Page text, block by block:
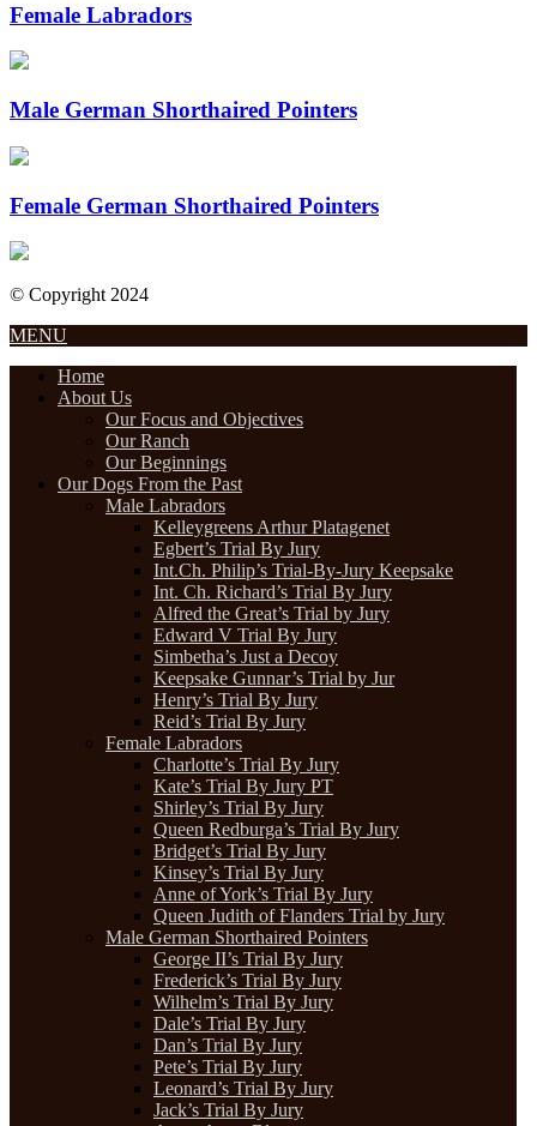
Female Labradors
Male German Shorthaired Pointers
Female German Shorthaired Pointers
© Copyright 2024
MENU
Home
About Us
Our Focus and Objectives
Our Ranch
Our Beginnings
Our Dogs From the Past
Male Labradors
Kelleygreens Arthur Platagenet
Egbert’s Trial By Jury
Int.Ch. Philip’s Trial-By-Jury Keepsake
Int. Ch. Richard’s Trial By Jury
Alfred the Great’s Trial by Jury
Edward V Trial By Jury
Simbetha’s Just a Decoy
Keepsake Gunnar’s Trial by Jur
Henry’s Trial By Jury
Reid’s Trial By Jury
Female Labradors
Charlotte’s Trial By Jury
Kate’s Trial By Jury PT
Shirley’s Trial By Jury
Queen Redburga’s Trial By Jury
Bridget’s Trial By Jury
Kinsey’s Trial By Jury
Anne of York’s Trial By Jury
Queen Judith of Flanders Trial by Jury
Male German Shorthaired Pointers
George II’s Trial By Jury
Frederick’s Trial By Jury
Wilhelm’s Trial By Jury
Dale’s Trial By Jury
Dan’s Trial By Jury
Pete’s Trial By Jury
Leonard’s Trial By Jury
Jack’s Trial By Jury